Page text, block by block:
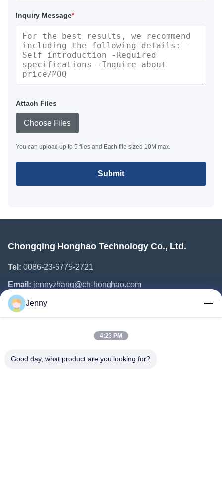
Inquiry Message*
Attach Files
Choose Files
You can upload up to 5 files and Each file sized 10M max.
Submit
Chongqing Honghao Technology Co., Ltd.
Tel: 0086-23-6775-2721
Email: jennyzhang@ch-honghao.com
Quick Links
Products
Jenny
4:23 PM
Good day, what product are you looking for?